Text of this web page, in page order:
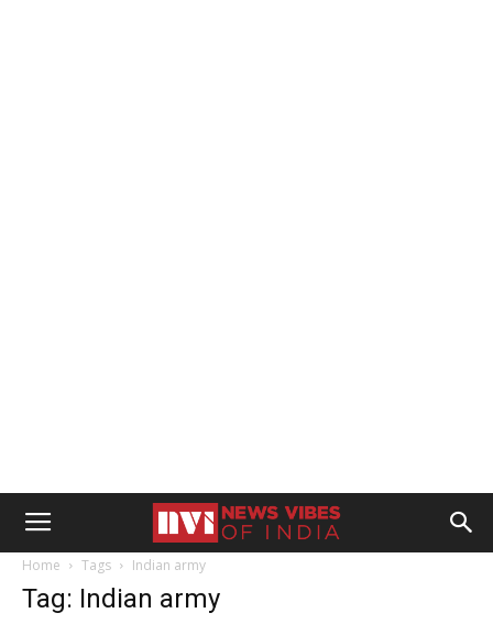
Home Tags Indian army
Tag: Indian army